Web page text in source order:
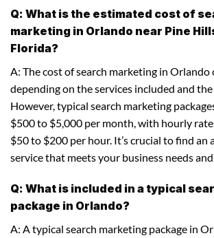
Q: What is the estimated cost of
marketing in Orlando near Pine
Florida?
A: The cost of search marketing in Orlando
depending on the services included and
However, typical search marketing
$500 to $5,000 per month, with hourly
$50 to $200 per hour. It’s crucial to find an
service that meets your business needs
Q: What is included in a typical
package in Orlando?
A: A typical search marketing package in